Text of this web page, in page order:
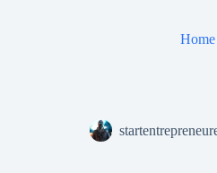
Home